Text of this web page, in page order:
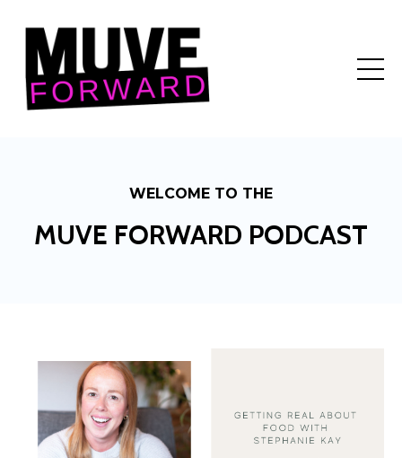
WELCOME TO THE
MUVE FORWARD PODCAST